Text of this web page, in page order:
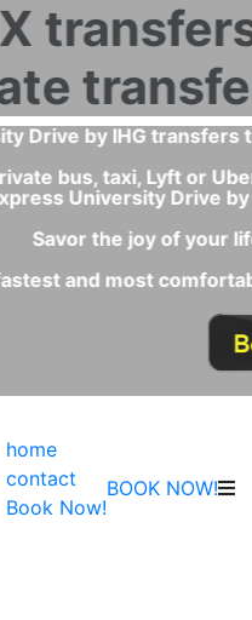
service from
car service is the
- Holiday Inn
and clean
will have a fixed price
home
contact
Book Now!
BOOK NOW!